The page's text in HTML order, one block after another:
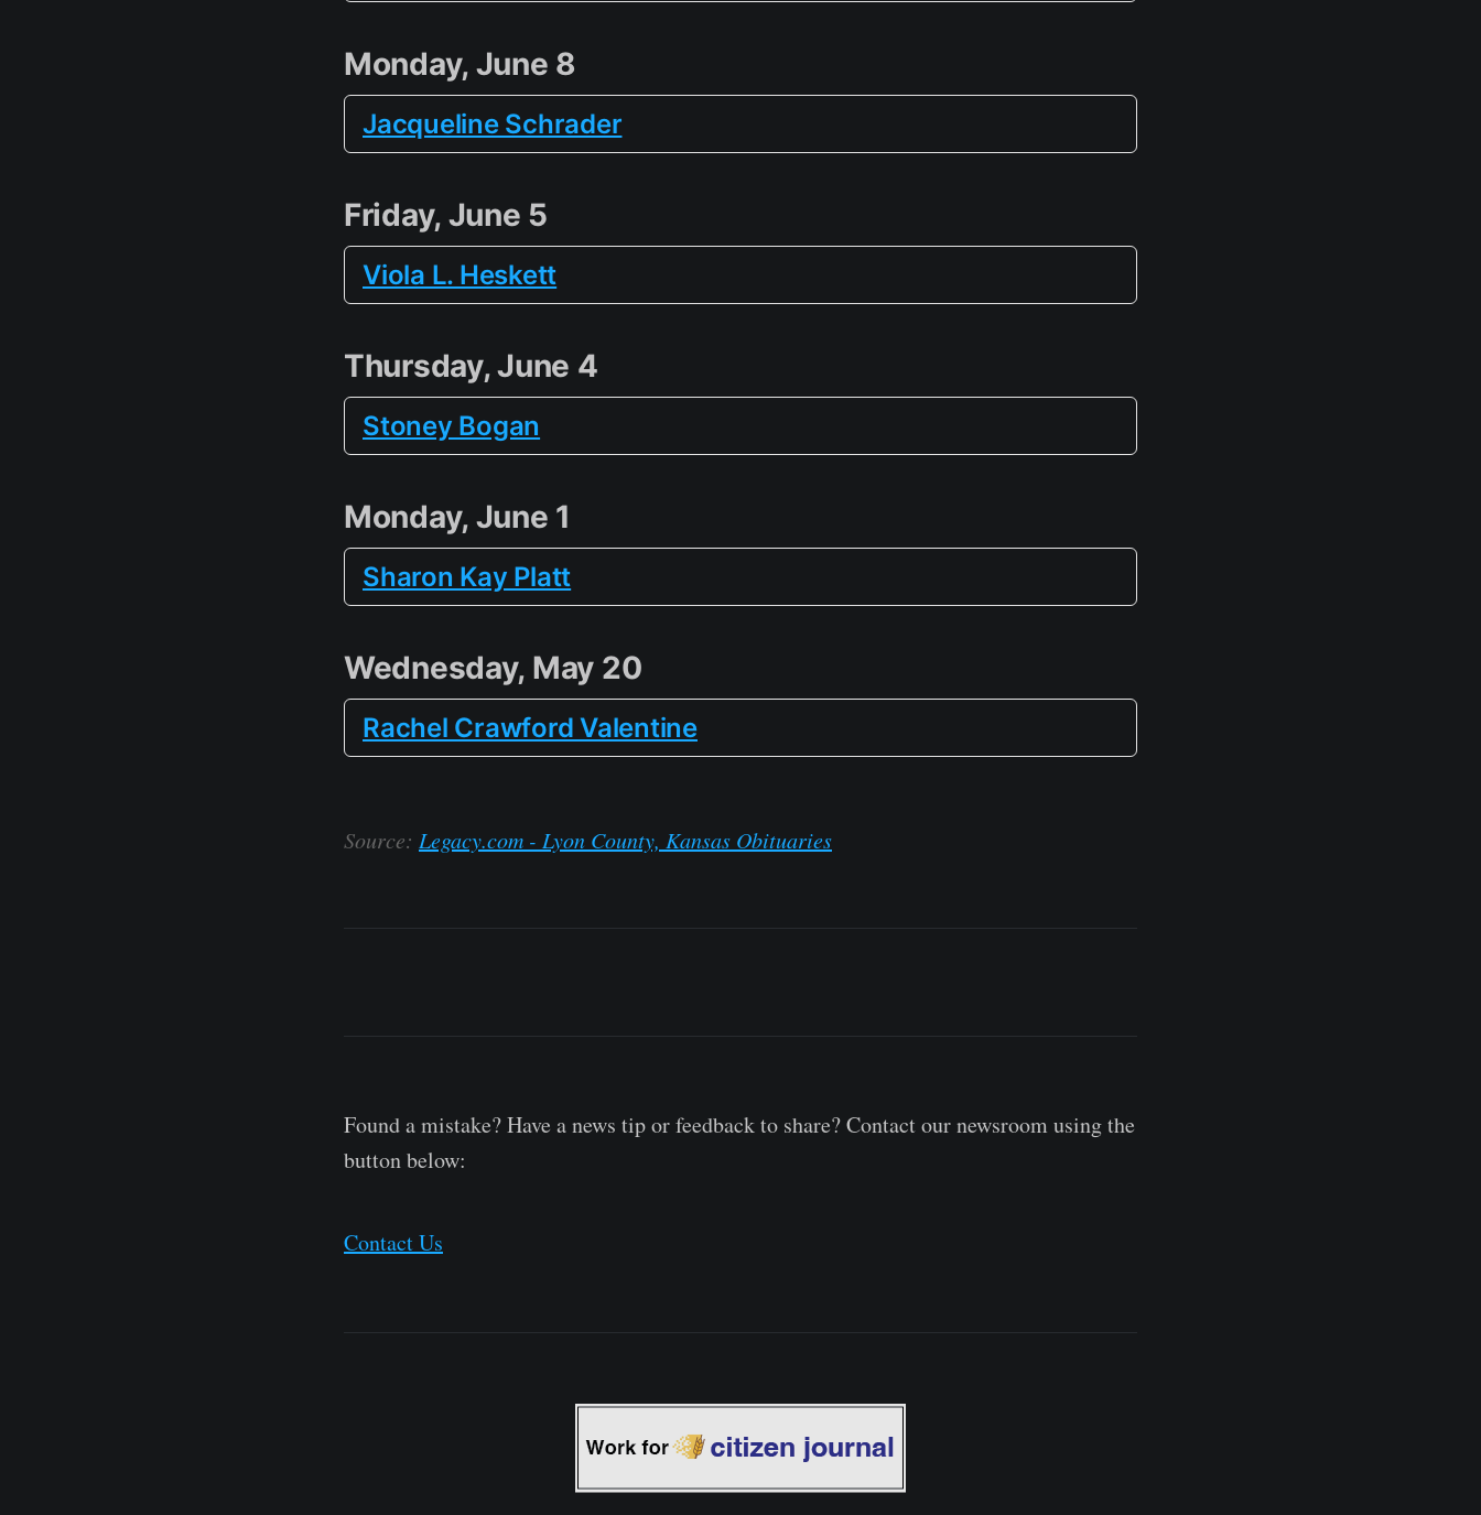
Monday, June 8
Jacqueline Schrader
Friday, June 5
Viola L. Heskett
Thursday, June 4
Stoney Bogan
Monday, June 1
Sharon Kay Platt
Wednesday, May 20
Rachel Crawford Valentine
Source: Legacy.com - Lyon County, Kansas Obituaries
Found a mistake? Have a news tip or feedback to share? Contact our newsroom using the
button below:
Contact Us